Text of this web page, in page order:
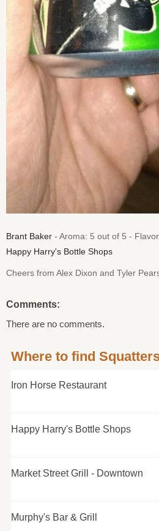
Brant Baker - Aroma: 5 out of 5 -
Happy Harry's Bottle Shops
Cheers from Alex Dixon and Tyler
Comments:
There are no comments.
Where to find
Iron Horse Restaurant
Happy Harry's Bottle Shops
Market Street Grill - Downtown
Murphy's Bar & Grill